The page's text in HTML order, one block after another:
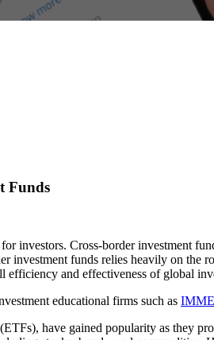
Funds
investors. Cross-border investment
investment funds relies heavily on
and effectiveness of global
educational firms such as
have gained popularity as they